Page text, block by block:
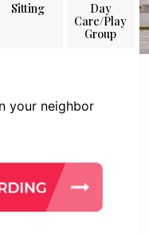
Sitting
Day
Care/Play
Group
your neighbor